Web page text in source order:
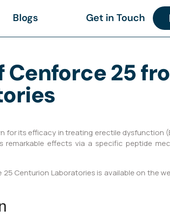
Blogs Get in Touch
25
for its efficacy in treating erectile dysfunction
effects via a specific peptide
25 Centurion Laboratories is available on the